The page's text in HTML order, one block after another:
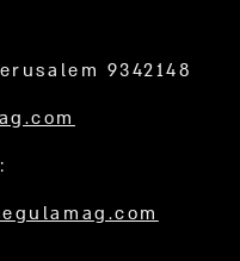
9342148